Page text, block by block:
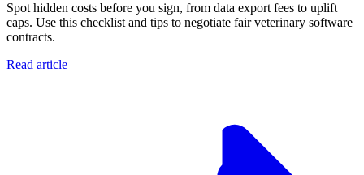
Spot hidden costs before you sign, from data export fees to uplift
caps. Use this checklist and tips to negotiate fair veterinary software
contracts.
Read article